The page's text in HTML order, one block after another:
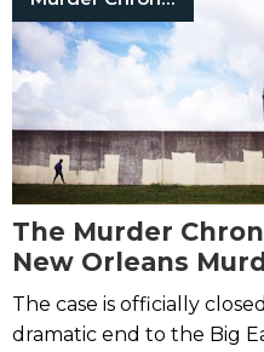
The Murder
New Orleans
Mystery-Episode
The case is officially
dramatic end to the Big